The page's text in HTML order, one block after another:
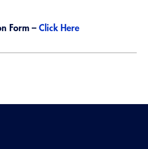
Related Links
Form – Click Here